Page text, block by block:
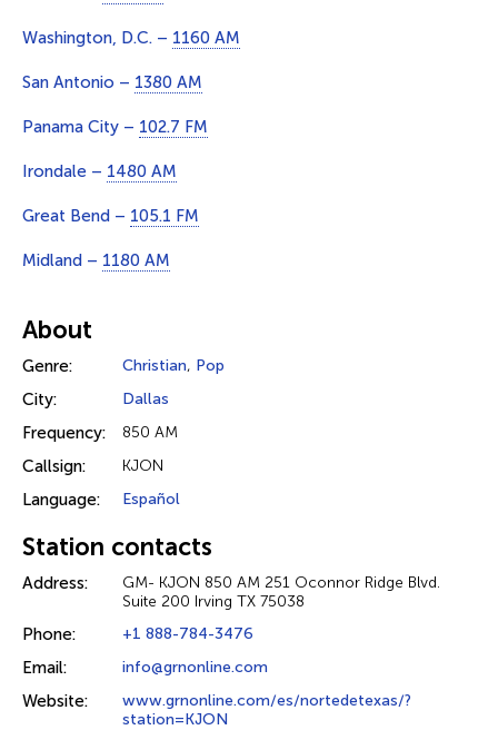
Washington, D.C. – 1160 AM
San Antonio – 1380 AM
Panama City – 102.7 FM
Irondale – 1480 AM
Great Bend – 105.1 FM
Midland – 1180 AM
About
Genre: Christian, Pop
City: Dallas
Frequency: 850 AM
Callsign: KJON
Language: Español
Station contacts
Address:
GM- KJON 850 AM 251 Oconnor Ridge Blvd.
Suite 200 Irving TX 75038
Phone: +1 888-784-3476
Email: info@grnonline.com
Website:
www.grnonline.com/es/nortedetexas/?
station=KJON